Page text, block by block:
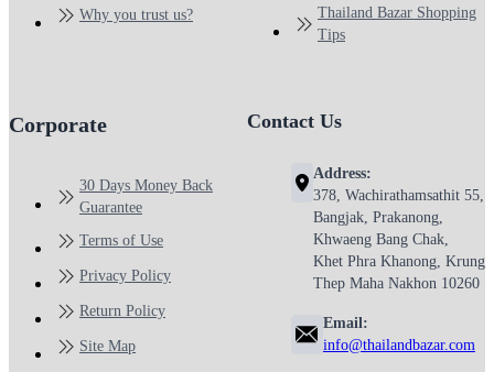
Why you trust us?
Thailand Bazar Shopping
Tips
Corporate
30 Days Money Back
Guarantee
Terms of Use
Privacy Policy
Return Policy
Site Map
Contact Us
Address:
378, Wachirathamsathit 55,
Bangjak, Prakanong,
Khwaeng Bang Chak,
Khet Phra Khanong, Krung
Thep Maha Nakhon 10260
Email:
info@thailandbazar.com